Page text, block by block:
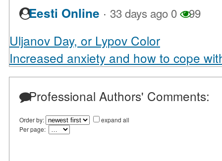
Eesti Online · 33 days ago 0 99
Uljanov Day, or Lypov Color
Increased anxiety and how to cope
Professional Authors' Comments:
Order by:
expand all
Per page: